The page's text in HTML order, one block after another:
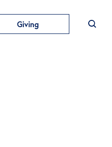
About Us Menu
Giving